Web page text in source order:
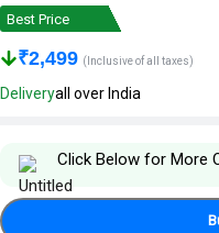
Best Price
₹2,499 (Inclusive of all taxes)
Deliveryall over India
Click Below for More